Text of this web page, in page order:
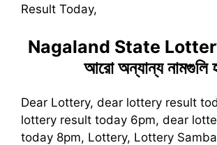
Result Today,
Nagaland State
আরো অন্যান্য নামগুলি
Dear Lottery, dear lottery result
lottery result today 6pm, dear
today 8pm, Lottery, Lottery